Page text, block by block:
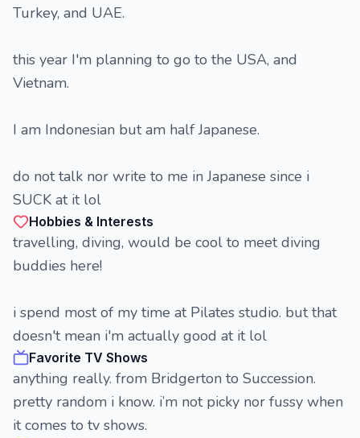
Turkey, and UAE.
this year I'm planning to go to the USA, and
Vietnam.
I am Indonesian but am half Japanese.
do not talk nor write to me in Japanese since i
SUCK at it lol
Hobbies & Interests
travelling, diving, would be cool to meet diving
buddies here!
i spend most of my time at Pilates studio. but that
doesn't mean i'm actually good at it lol
Favorite TV Shows
anything really. from Bridgerton to Succession.
pretty random i know. i’m not picky nor fussy when
it comes to tv shows.